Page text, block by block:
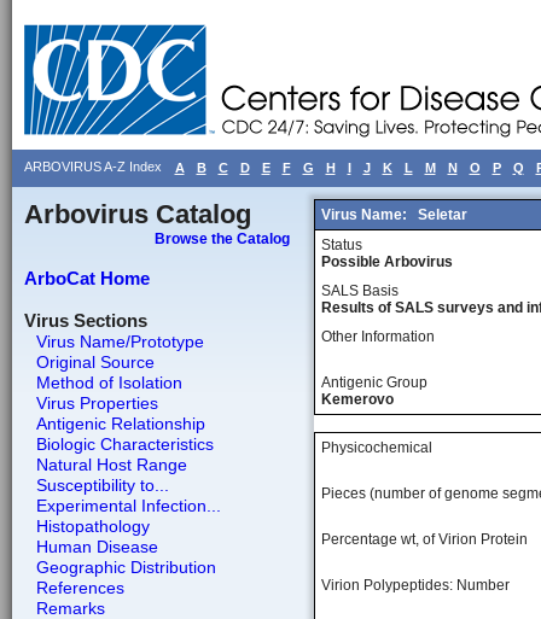
ARBOVIRUS A-Z Index A B C D E F G H I J K L M N O P Q
Arbovirus Catalog
Browse the Catalog
ArboCat Home
Virus Sections
Virus Name/Prototype
Original Source
Method of Isolation
Virus Properties
Antigenic Relationship
Biologic Characteristics
Natural Host Range
Susceptibility to...
Experimental Infection...
Histopathology
Human Disease
Geographic Distribution
References
Remarks
Virus Name:
Seletar
Status
Possible Arbovirus
SALS Basis
Results of SALS surveys and
Other Information
Antigenic Group
Kemerovo
Physicochemical
Pieces (number of genome
Percentage wt, of Virion Protein
Virion Polypeptides: Number